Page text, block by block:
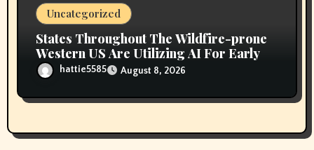
Uncategorized
States Throughout The Wildfire-prone
Western US Are Utilizing AI For Early
hattie5585 August 8, 2026